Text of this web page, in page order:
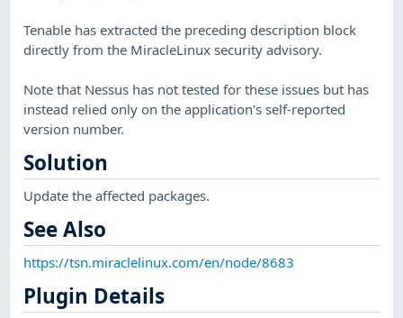
Tenable has extracted the preceding description block
directly from the MiracleLinux security advisory.
Note that Nessus has not tested for these issues but has
instead relied only on the application's self-reported
version number.
Solution
Update the affected packages.
See Also
https://tsn.miraclelinux.com/en/node/8683
Plugin Details